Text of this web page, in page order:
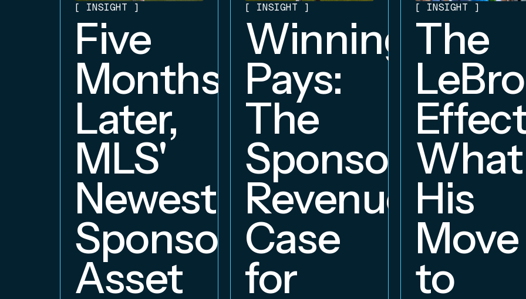
[ INSIGHT ]
Five
Months
Later,
MLS'
Newest
Sponsorship
Asset
[ INSIGHT ]
Winning
Pays:
The
Sponsorship
Revenue
Case
for
[ INSIGHT ]
The
What
His
Move
to